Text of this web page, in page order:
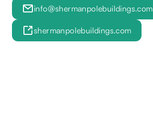
info@shermanpolebuildings.com
shermanpolebuildings.com